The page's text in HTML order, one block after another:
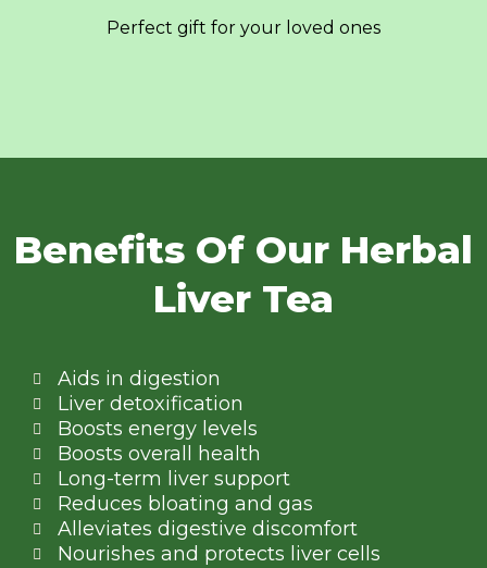
Perfect gift for your loved ones
Benefits Of Our Herbal
Liver Tea
Aids in digestion
Liver detoxification
Boosts energy levels
Boosts overall health
Long-term liver support
Reduces bloating and gas
Alleviates digestive discomfort
Nourishes and protects liver cells